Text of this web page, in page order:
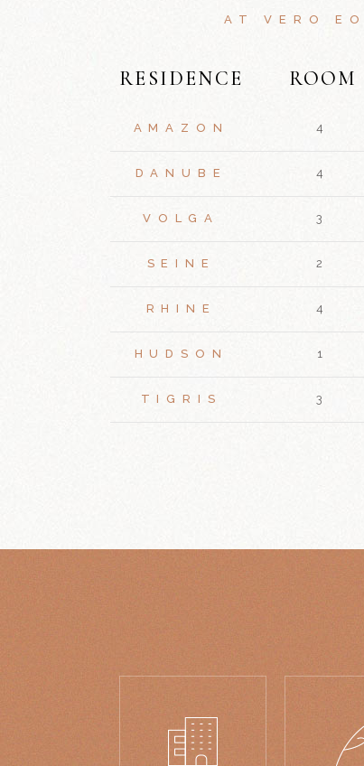
AT VERO
RESIDENCE ROOM
AMAZON 4
DANUBE 4
VOLGA 3
SEINE 2
RHINE 4
HUDSON 1
TIGRIS 3